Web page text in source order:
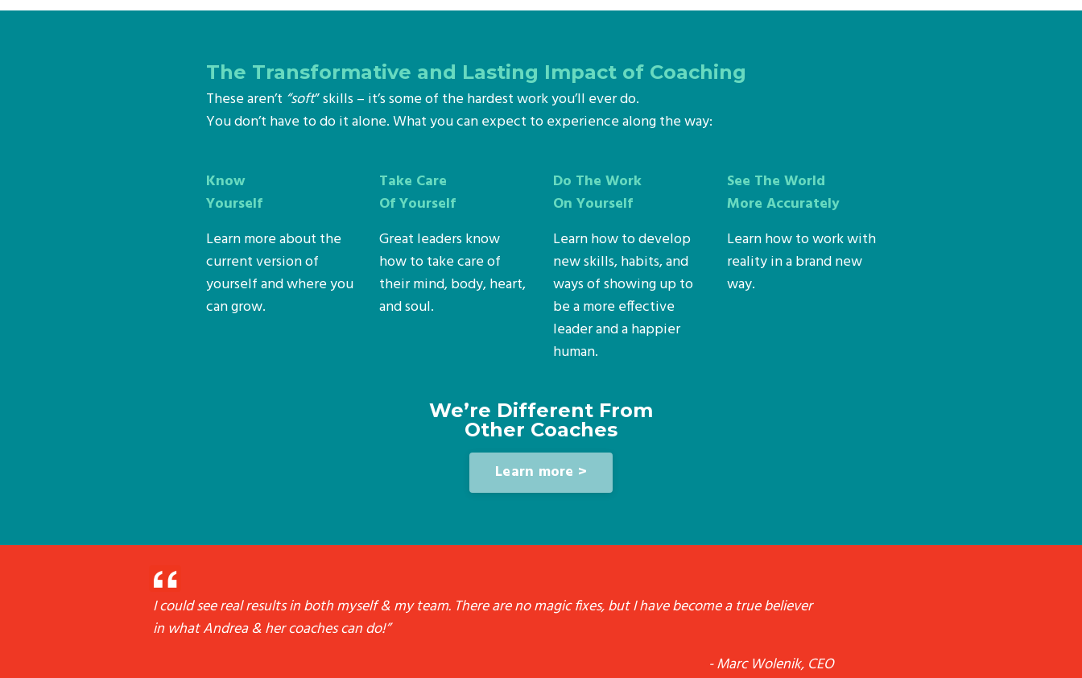
The Transformative and Lasting Impact of Coaching
These aren’t “soft” skills – it’s some of the hardest work you’ll ever do.
You don’t have to do it alone. What you can expect to experience along the way:
Know
Yourself
Learn more about the
current version of
yourself and where you
can grow.
Take Care
Of Yourself
Great leaders know
how to take care of
their mind, body, heart,
and soul.
Do The Work
On Yourself
Learn how to develop
new skills, habits, and
ways of showing up to
be a more effective
leader and a happier
human.
See The World
More Accurately
Learn how to work with
reality in a brand new
way.
We’re Different From
Other Coaches
Learn more >
I could see real results in both myself & my team. There are no magic fixes, but I have become a true believer
in what Andrea & her coaches can do!”
- Marc Wolenik, CEO